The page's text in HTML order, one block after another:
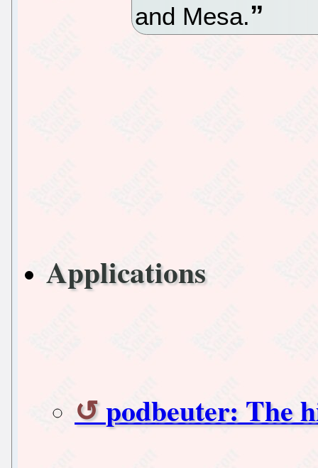
and Mesa.
Applications
podbeuter: The